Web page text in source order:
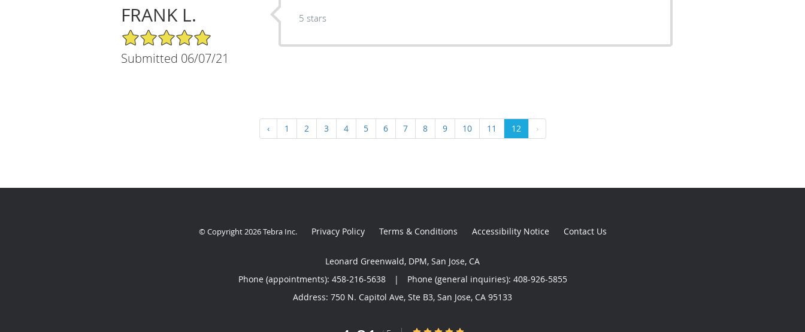
FRANK L.
5/5 Star Rating
Submitted 06/07/21
5 stars
‹ 1 2 3 4 5 6 7 8 9 10 11 12 ›
© Copyright 2026Tebra Inc. Privacy Policy Terms & Conditions Accessibility Notice Contact Us
Leonard Greenwald, DPM, San Jose, CA
Phone (appointments): 458-216-5638 |
Phone (general inquiries): 408-926-5855
Address: 750 N. Capitol Ave, Ste B3, San Jose, CA 95133